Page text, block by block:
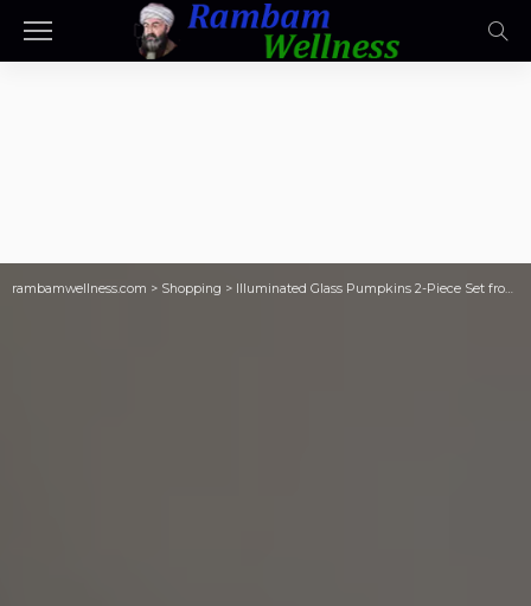
rambamwellness.com > Shopping > Illuminated Glass Pumpkins 2-Piece Set from $33.48 Shipped on QVC.com (Reg. $60)